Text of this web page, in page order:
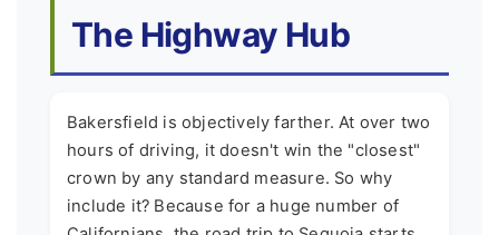
The Highway Hub
Bakersfield is objectively farther. At over two
hours of driving, it doesn't win the "closest"
crown by any standard measure. So why
include it? Because for a huge number of